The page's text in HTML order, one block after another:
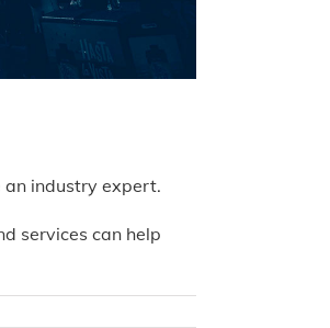
an industry expert.
services can help